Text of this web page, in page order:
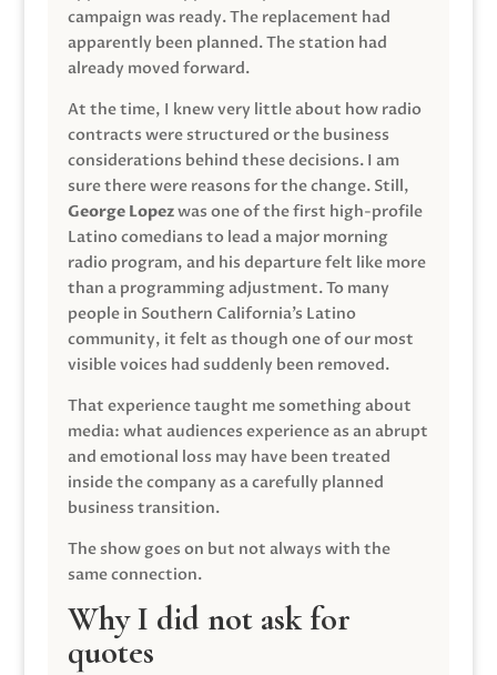
campaign was ready. The replacement had
apparently been planned. The station had
already moved forward.
At the time, I knew very little about how radio
contracts were structured or the business
considerations behind these decisions. I am
sure there were reasons for the change. Still,
George Lopezwas one of the first high-profile
Latino comedians to lead a major morning
radio program, and his departure felt like more
than a programming adjustment. To many
people in Southern California’s Latino
community, it felt as though one of our most
visible voices had suddenly been removed.
That experience taught me something about
media: what audiences experience as an abrupt
and emotional loss may have been treated
inside the company as a carefully planned
business transition.
The show goes on but not always with the
same connection.
Why I did not ask for
quotes